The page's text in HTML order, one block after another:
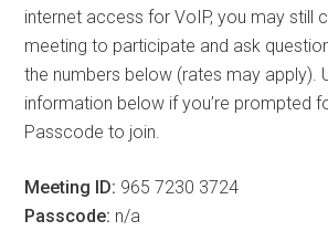
internet access for VoIP, you may still
meeting to participate and ask
the numbers below (rates may apply).
information below if you’re prompted
Passcode to join.
Meeting ID: 965 7230 3724
Passcode: n/a